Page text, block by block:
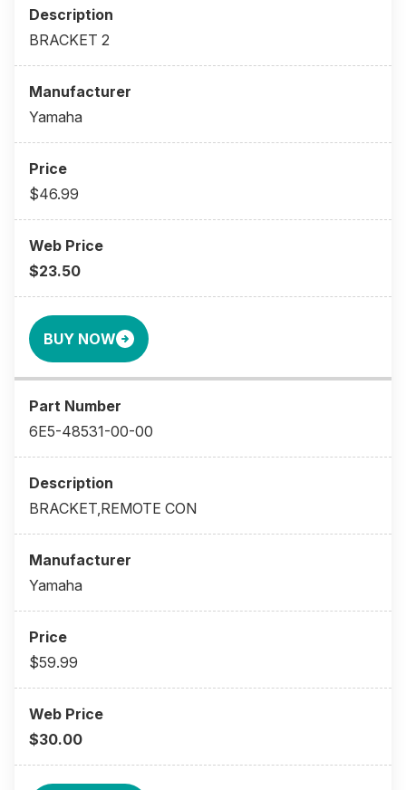
BRACKET 2
Yamaha
$46.99
$23.50
BUY NOW
6E5-48531-00-00
BRACKET,REMOTE CON
Yamaha
$59.99
$30.00